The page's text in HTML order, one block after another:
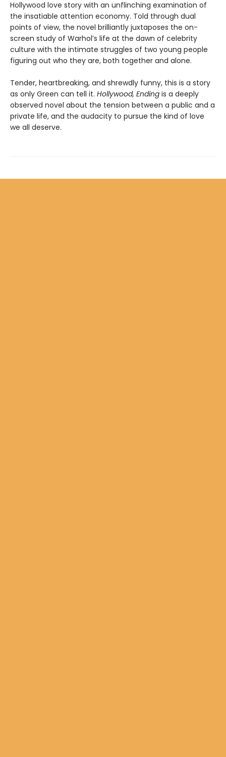
Hollywood love story with an unflinching examination of
the insatiable attention economy. Told through dual
points of view, the novel brilliantly juxtaposes the on-
screen study of Warhol’s life at the dawn of celebrity
culture with the intimate struggles of two young people
figuring out who they are, both together and alone.
Tender, heartbreaking, and shrewdly funny, this is a story
as only Green can tell it. Hollywood, Ending is a deeply
observed novel about the tension between a public and a
private life, and the audacity to pursue the kind of love
we all deserve.